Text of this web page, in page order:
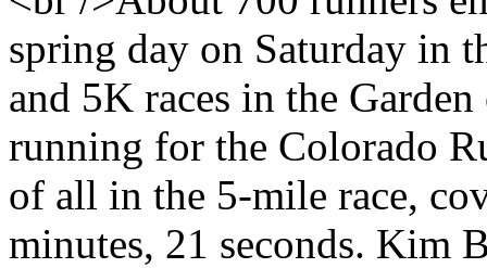
spring day on Saturday in
and 5K races in the
running for the Colorado
of all in the 5-mile race,
minutes, 21 seconds. Kim